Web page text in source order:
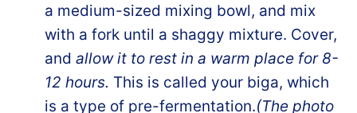
a medium-sized mixing bowl, and mix
with a fork until a shaggy mixture. Cover,
and allow it to rest in a warm place for 8-
12 hours. This is called your biga, which
is a type of pre-fermentation.(The photo